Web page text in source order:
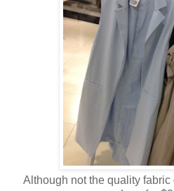
Although not the quality